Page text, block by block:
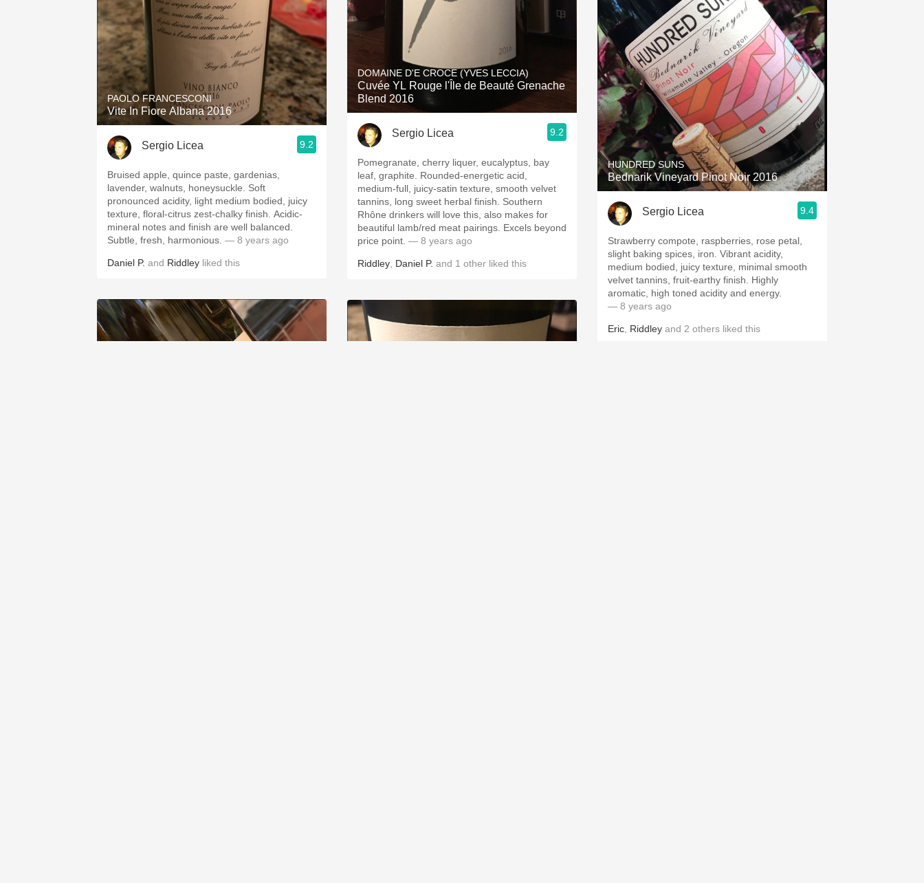
PAOLO FRANCESCONI
Vite In Fiore Albana 2016
Sergio Licea 9.2
Bruised apple, quince paste, gardenias,
lavender, walnuts, honeysuckle. Soft
pronounced acidity, light medium bodied, juicy
texture, floral-citrus zest-chalky finish. Acidic-
mineral notes and finish are well balanced.
Subtle, fresh, harmonious. — 8 years ago
Daniel P. and Riddley liked this
DOMAINE D'E CROCE (YVES LECCIA)
Cuvée YL Rouge l'Île de Beauté Grenache
Blend 2016
Sergio Licea 9.2
Pomegranate, cherry liquer, eucalyptus, bay
leaf, graphite. Rounded-energetic acid,
medium-full, juicy-satin texture, smooth velvet
tannins, long sweet herbal finish. Southern
Rhône drinkers will love this, also makes for
beautiful lamb/red meat pairings. Excels beyond
price point. — 8 years ago
Riddley Daniel P. and 1 other liked this
HUNDRED SUNS
Bednarik Vineyard Pinot Noir 2016
Sergio Licea 9.4
Strawberry compote, raspberries, rose petal,
slight baking spices, iron. Vibrant acidity,
medium bodied, juicy texture, minimal smooth
velvet tannins, fruit-earthy finish. Highly
aromatic, high toned acidity and energy.
— 8 years ago
Eric Riddley and 2 others liked this